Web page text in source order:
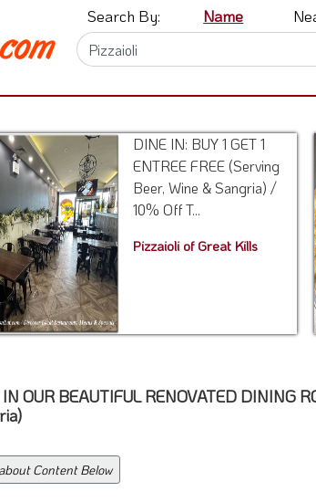
Search By: Name
DINE IN: BUY 1 GET 1
ENTREE FREE (Serving
Beer, Wine & Sangria) /
10% Off T...
Pizzaioli of Great Kills
OUR BEAUTIFUL RENOVATED DINING
Content Below